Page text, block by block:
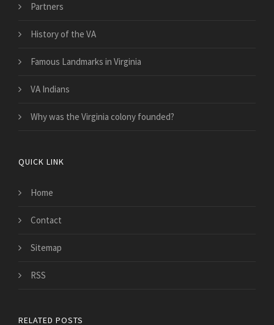
Partners
History of the VA
Famous Landmarks in Virginia
VA Indians
Why was the Virginia colony founded?
QUICK LINK
Home
Contact
Sitemap
RSS
RELATED POSTS